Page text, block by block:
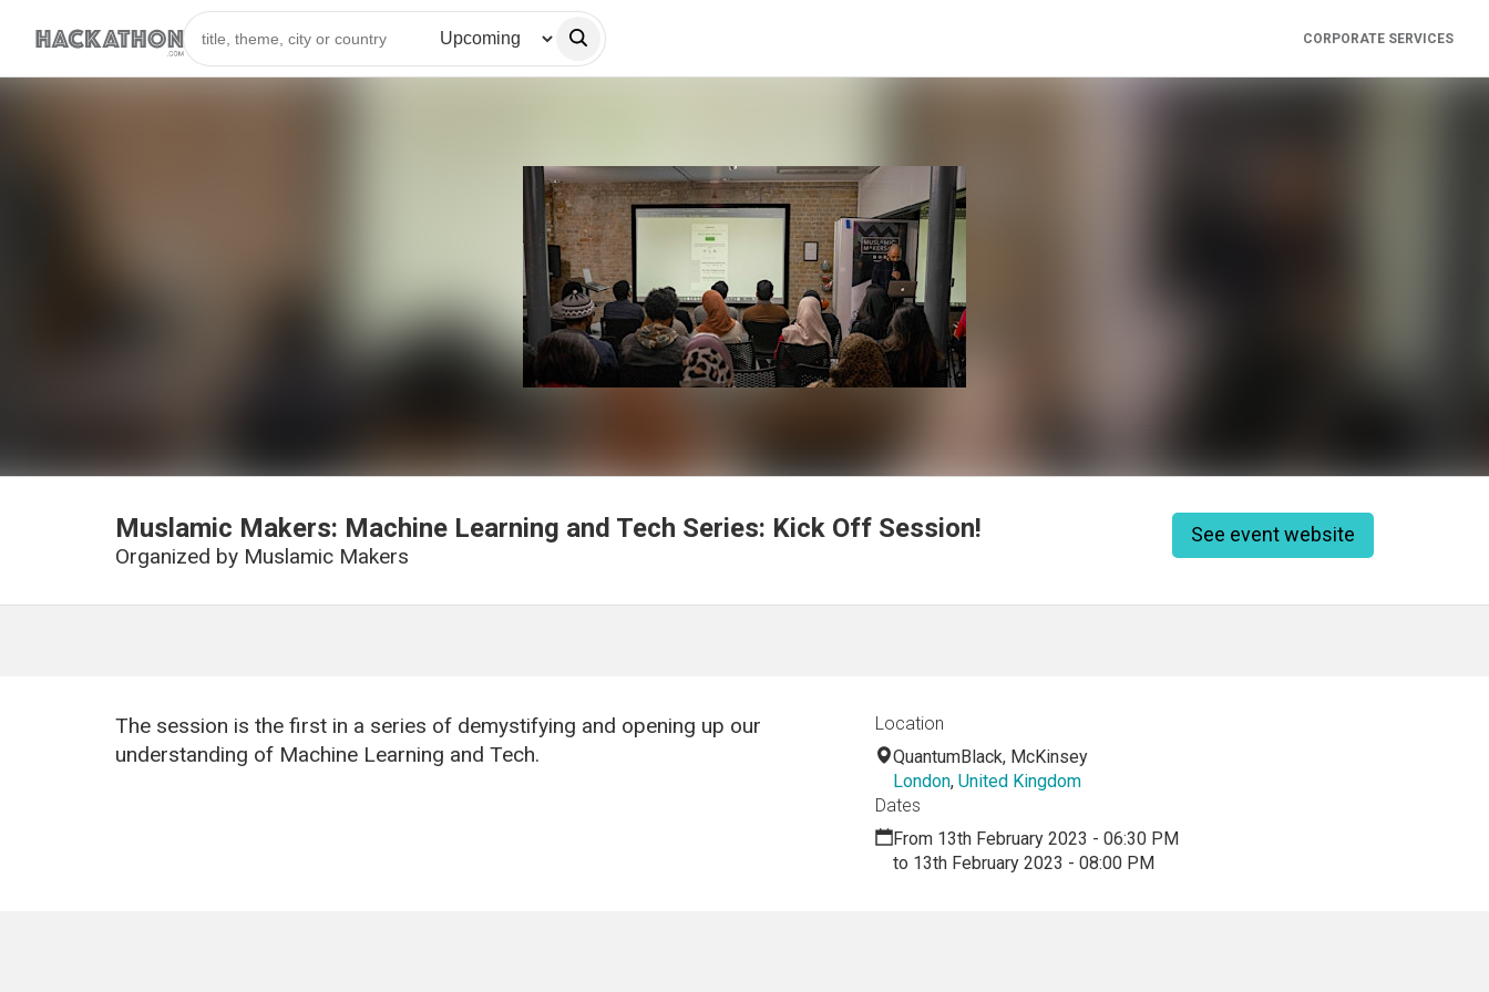
CORPORATE SERVICES
Muslamic Makers: Machine Learning and Tech Series: Kick Off Session!
Organized by Muslamic Makers
See event website
The session is the first in a series of demystifying and opening up our
understanding of Machine Learning and Tech.
Location
QuantumBlack, McKinsey
London, United Kingdom
Dates
From 13th February 2023 - 06:30 PM
to 13th February 2023 - 08:00 PM